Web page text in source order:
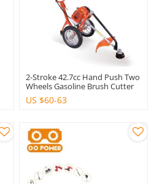
2-Stroke 42.7cc Hand Push Two
Wheels Gasoline Brush Cutter
With Good Quality
US $60-63